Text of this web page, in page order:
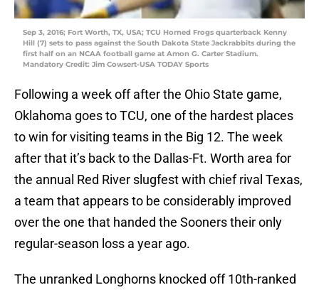
Sep 3, 2016; Fort Worth, TX, USA; TCU Horned Frogs quarterback Kenny
Hill (7) sets to pass against the South Dakota State Jackrabbits during the
first half on an NCAA football game at Amon G. Carter Stadium.
Mandatory Credit: Jim Cowsert-USA TODAY Sports
Following a week off after the Ohio State game,
Oklahoma goes to TCU, one of the hardest places
to win for visiting teams in the Big 12. The week
after that it’s back to the Dallas-Ft. Worth area for
the annual Red River slugfest with chief rival Texas,
a team that appears to be considerably improved
over the one that handed the Sooners their only
regular-season loss a year ago.
The unranked Longhorns knocked off 10th-ranked